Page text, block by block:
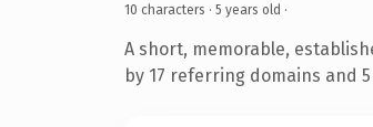
10 characters · 5 years old ·
A short, memorable,
by 17 referring domains and